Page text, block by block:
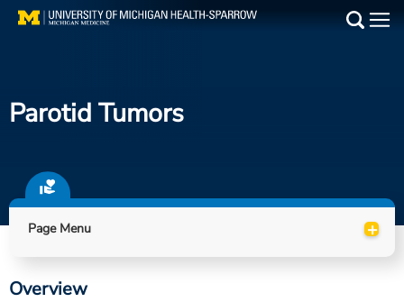
Skip
Find a Doctor
Locations
Parotid Tumors
Page Menu +
Overview